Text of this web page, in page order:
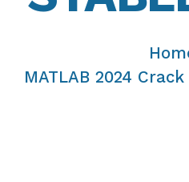
MATLAB 2024